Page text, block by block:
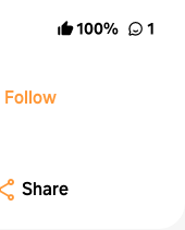
100% 1
Follow
Share